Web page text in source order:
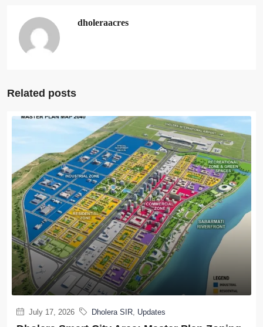
dholeraacres
Related posts
July 17, 2026 Dholera SIR, Updates